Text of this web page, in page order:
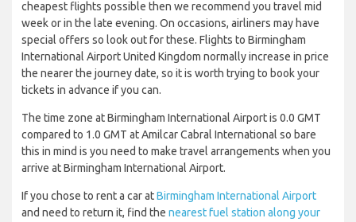
cheapest flights possible then we recommend you travel mid
week or in the late evening. On occasions, airliners may have
special offers so look out for these. Flights to Birmingham
International Airport United Kingdom normally increase in price
the nearer the journey date, so it is worth trying to book your
tickets in advance if you can.
The time zone at Birmingham International Airport is 0.0 GMT
compared to 1.0 GMT at Amilcar Cabral International so bare
this in mind is you need to make travel arrangements when you
arrive at Birmingham International Airport.
If you chose to rent a car atBirmingham International Airport
and need to return it, find the nearest fuel station along your